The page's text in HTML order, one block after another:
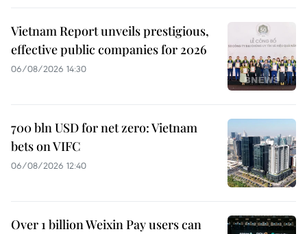
Vietnam Report unveils prestigious,
effective public companies for 2026
06/08/2026 14:30
700 bln USD for net zero: Vietnam
bets on VIFC
06/08/2026 12:40
Over 1 billion Weixin Pay users can